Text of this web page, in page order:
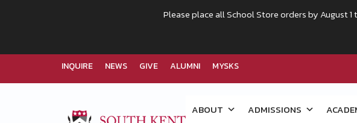
INQUIRE NEWS GIVE ALUMNI MYSKS
ABOUT ADMISSIONS
Please place all School Store orders by August